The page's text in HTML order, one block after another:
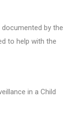
by the
to help with the
in a Child